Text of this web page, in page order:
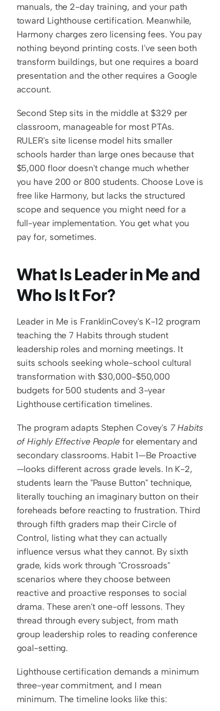
manuals, the 2-day training, and your path
toward Lighthouse certification. Meanwhile,
Harmony charges zero licensing fees. You pay
nothing beyond printing costs. I've seen both
transform buildings, but one requires a board
presentation and the other requires a Google
account.
Second Step sits in the middle at $329 per
classroom, manageable for most PTAs.
RULER's site license model hits smaller
schools harder than large ones because that
$5,000 floor doesn't change much whether
you have 200 or 800 students. Choose Love is
free like Harmony, but lacks the structured
scope and sequence you might need for a
full-year implementation. You get what you
pay for, sometimes.
What Is Leader in Me and
Who Is It For?
Leader in Me is FranklinCovey's K-12 program
teaching the 7 Habits through student
leadership roles and morning meetings. It
suits schools seeking whole-school cultural
transformation with $30,000-$50,000
budgets for 500 students and 3-year
Lighthouse certification timelines.
The program adapts Stephen Covey's 7 Habits
of Highly Effective People for elementary and
secondary classrooms. Habit 1—Be Proactive
—looks different across grade levels. In K-2,
students learn the "Pause Button" technique,
literally touching an imaginary button on their
foreheads before reacting to frustration. Third
through fifth graders map their Circle of
Control, listing what they can actually
influence versus what they cannot. By sixth
grade, kids work through "Crossroads"
scenarios where they choose between
reactive and proactive responses to social
drama. These aren't one-off lessons. They
thread through every subject, from math
group leadership roles to reading conference
goal-setting.
Lighthouse certification demands a minimum
three-year commitment, and I mean
minimum. The timeline looks like this: